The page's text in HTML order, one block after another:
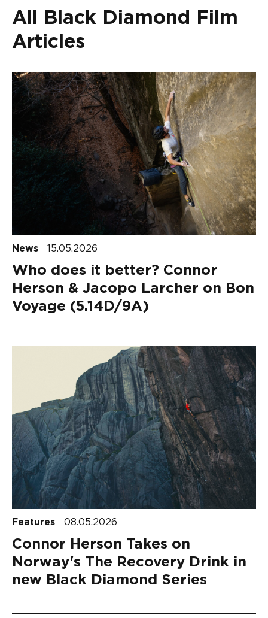
All Black Diamond Film
Articles
News 15.05.2026
Who does it better? Connor
Herson & Jacopo Larcher on Bon
Voyage (5.14D/9A)
Features 08.05.2026
Connor Herson Takes on
Norway's The Recovery Drink in
new Black Diamond Series